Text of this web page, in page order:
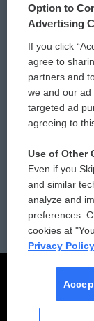
Privacy and
Comments
Donor Privacy
Contact Us
Reports and
Employment
Option to
Advertising
If you click
agree to
partners and
we and our
targeted ad
agreeing to
Use of Other
Even if you
and similar
analyze and
preferences.
cookies at
Privacy